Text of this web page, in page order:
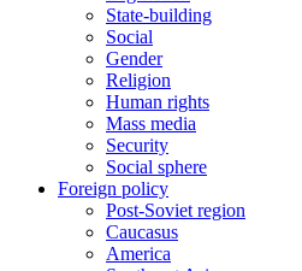
State-building
Social
Gender
Religion
Human rights
Mass media
Security
Social sphere
Foreign policy
Post-Soviet region
Caucasus
America